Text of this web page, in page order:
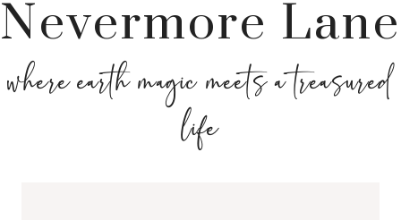
Nevermore Lane
where earth magic meets a treasured
life